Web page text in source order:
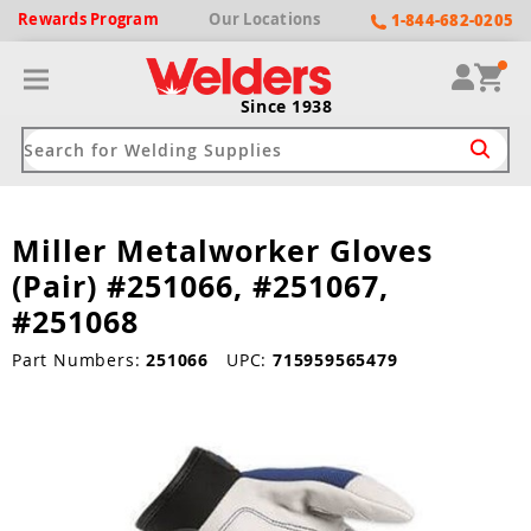
RewardsProgram Our Locations 1-844-682-0205
Since 1938
Machines
Cutters
by Welding Type
Miller Metalworker Gloves
(Pair) #251066, #251067,
#251068
Part Numbers:251066 UPC:715959565479